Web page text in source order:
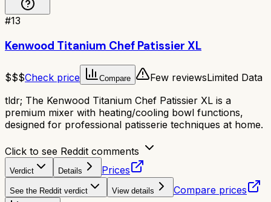
#13
Kenwood Titanium Chef Patissier XL
$$$Check price Compare Few reviewsLimited Data
tldr; The Kenwood Titanium Chef Patissier XL is a
premium mixer with heating/cooling bowl functions,
designed for professional patisserie techniques at home.
Click to see Reddit comments
Verdict Details Prices
See the Reddit verdict View details Compare prices